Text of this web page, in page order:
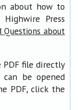
about how to
Press
Questions about
PDF file directly
be opened
PDF, click the